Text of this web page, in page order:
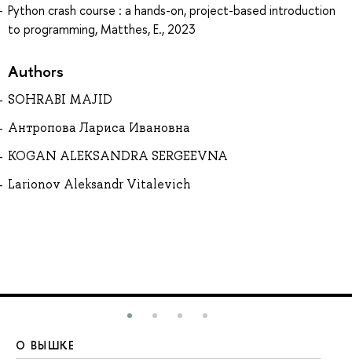
Python crash course : a hands-on, project-based introduction
to programming, Matthes, E., 2023
Authors
SOHRABI MAJID
Антропова Лариса Ивановна
KOGAN ALEKSANDRA SERGEEVNA
Larionov Aleksandr Vitalevich
О ВЫШКЕ